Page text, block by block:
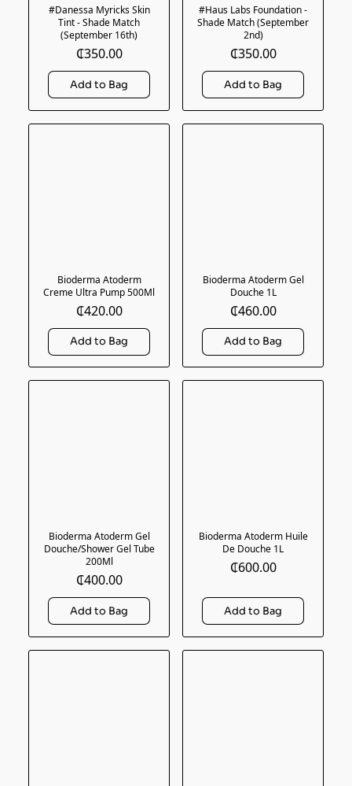
#Danessa Myricks Skin
Tint - Shade Match
(September 16th)
₵350.00
#Haus Labs Foundation -
Shade Match (September
2nd)
₵350.00
Bioderma Atoderm
Creme Ultra Pump 500Ml
₵420.00
Bioderma Atoderm Gel
Douche 1L
₵460.00
Bioderma Atoderm Gel
Douche/Shower Gel Tube
200Ml
₵400.00
Bioderma Atoderm Huile
De Douche 1L
₵600.00